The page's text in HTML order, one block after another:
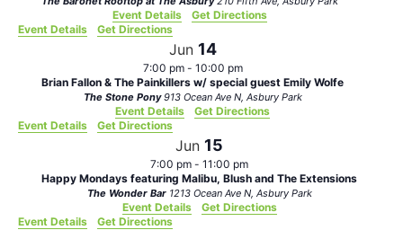
Event Details
Get Directions
Event Details
Get Directions
Jun 14
7:00 pm - 10:00 pm
Brian Fallon & The Painkillers w/ special guest Emily Wolfe
The Stone Pony 913 Ocean Ave N, Asbury Park
Event Details
Get Directions
Event Details
Get Directions
Jun 15
7:00 pm - 11:00 pm
Happy Mondays featuring Malibu, Blush and The Extensions
The Wonder Bar 1213 Ocean Ave N, Asbury Park
Event Details
Get Directions
Event Details
Get Directions